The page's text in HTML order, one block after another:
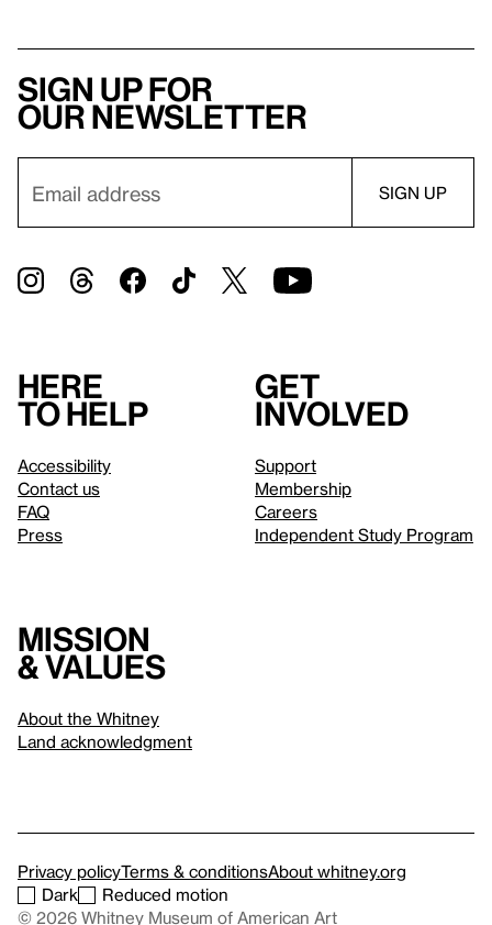
Sign up for
our newsletter
Here
to help
Accessibility
Contact us
FAQ
Press
Get
involved
Support
Membership
Careers
Independent Study Program
Mission
& values
About the Whitney
Land acknowledgment
Privacy policyTerms & conditionsAbout whitney.org
Dark
Reduced motion
© 2026 Whitney Museum of American Art